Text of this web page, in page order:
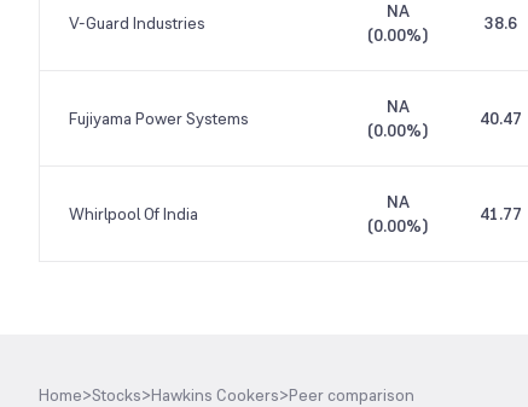
V-Guard Industries
NA
(0.00%)
38.6
Fujiyama Power Systems
NA
(0.00%)
40.47
Whirlpool Of India
NA
(0.00%)
41.77
Home>Stocks>Hawkins Cookers>Peer comparison